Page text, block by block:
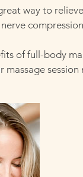
way to
of full-body
massage